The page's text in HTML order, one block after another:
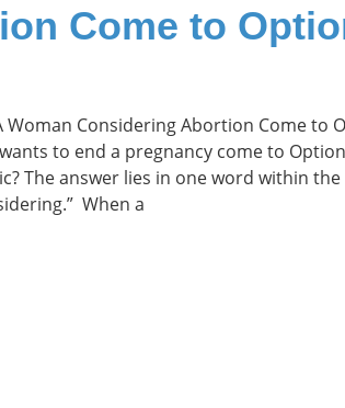
Come to
Woman Considering Abortion Come to
to end a pregnancy come to
The answer lies in one word within
When a